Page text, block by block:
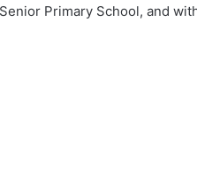
Primary School, and